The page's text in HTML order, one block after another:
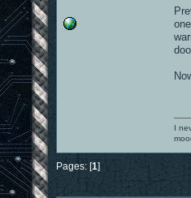
I
Pages: [1]